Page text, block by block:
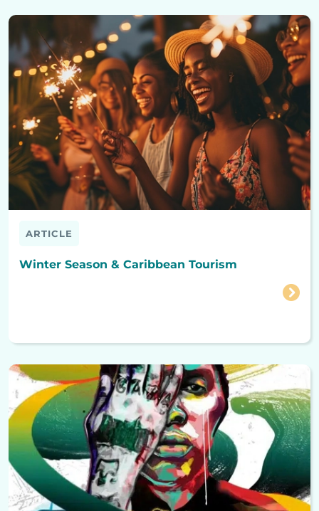
ARTICLE
Winter Season & Caribbean Tourism